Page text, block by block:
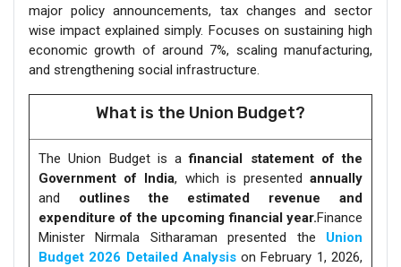
major policy announcements, tax changes and sector
wise impact explained simply. Focuses on sustaining high
economic growth of around 7%, scaling manufacturing,
and strengthening social infrastructure.
What is the Union Budget?
The Union Budget is afinancial statement of the
Government of India, which is presentedannually
and outlines the estimated revenue and
expenditure of the upcoming financial year.Finance
Minister Nirmala Sitharaman presented the Union
Budget 2026 Detailed Analysison February 1, 2026,